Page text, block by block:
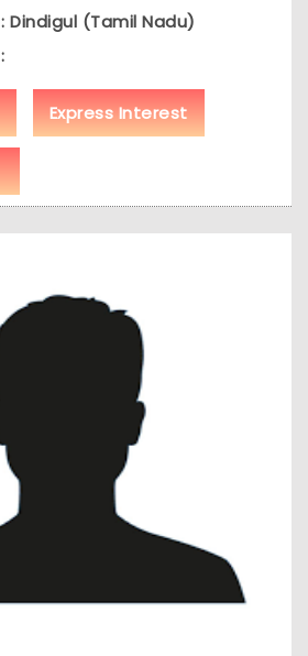
: Dindigul (Tamil Nadu)
:
Express Interest